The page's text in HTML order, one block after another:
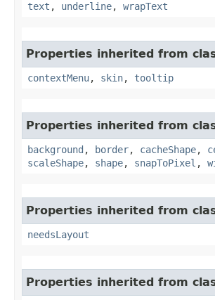
text , underline, wrapText
Properties inherited from
contextMenu, skin, tooltip
Properties inherited from
background , border, cacheShape,
scaleShape, shape, snapToPixel ,
Properties inherited from
needsLayout
Properties inherited from